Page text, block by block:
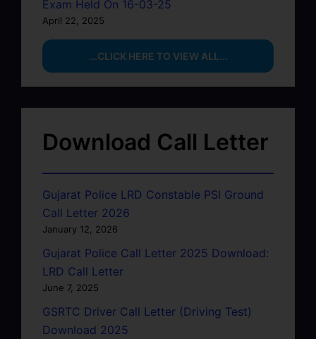
Exam Held On 16-03-25
April 22, 2025
...CLICK HERE TO VIEW ALL...
Download Call Letter
Gujarat Police LRD Constable PSI Ground
Call Letter 2026
January 12, 2026
Gujarat Police Call Letter 2025 Download:
LRD Call Letter
June 7, 2025
GSRTC Driver Call Letter (Driving Test)
Download 2025